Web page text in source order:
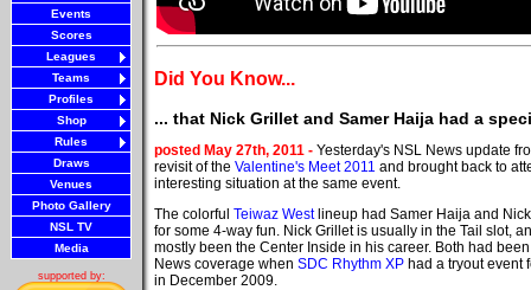
Events
Scores
Leagues
Teams
Profiles
Shop
Rules
Draws
Venues
Photo Gallery
NSL TV
Media
supported by:
Did You Know...
... that Nick Grillet and Samer Haija had a
posted May 27th, 2011 - Yesterday's NSL News update
revisit of the Valentine's Meet 2011 and brought back to
interesting situation at the same event.
The colorful Teiwaz Westlineup had Samer Haija and
for some 4-way fun. Nick Grillet is usually in the Tail slot,
mostly been the Center Inside in his career. Both had
News coverage when SDC Rhythm XP had a tryout event
in December 2009.